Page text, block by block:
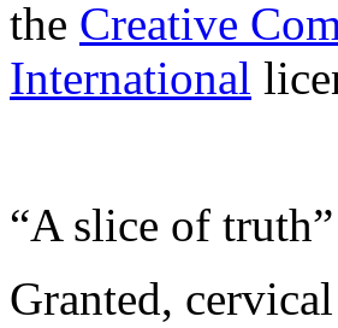
the Creative
International
“A slice of
Granted,